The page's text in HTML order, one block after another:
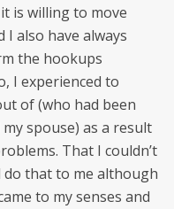
is willing to move
also have always
the hookups
I experienced to
of (who had been
spouse) as a result
That I couldn’t
that to me although
to my senses and